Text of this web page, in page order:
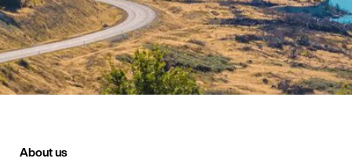
About us